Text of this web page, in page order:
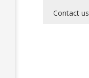
Contact us